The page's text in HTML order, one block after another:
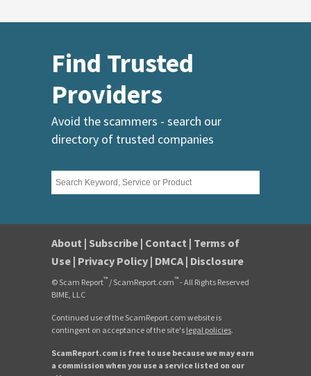
Find Trusted
Providers
Avoid the scammers - search our
directory of trusted companies
About | Subscribe | Contact | Terms of
Use | Privacy Policy | DMCA | Disclosure
© Scam Report™ / ScamReport.com™- All Rights Reserved
BIME, LLC
Continued use of the ScamReport.com website is
contingent on acceptance of the site's legal policies.
ScamReport.com is free to use because we may earn
a commission when you use a service listed on our